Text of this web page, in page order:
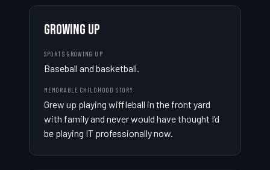
GROWING UP
SPORTS GROWING UP
Baseball and basketball.
MEMORABLE CHILDHOOD STORY
Grew up playing wiffleball in the front yard
with family and never would have thought I’d
be playing IT professionally now.